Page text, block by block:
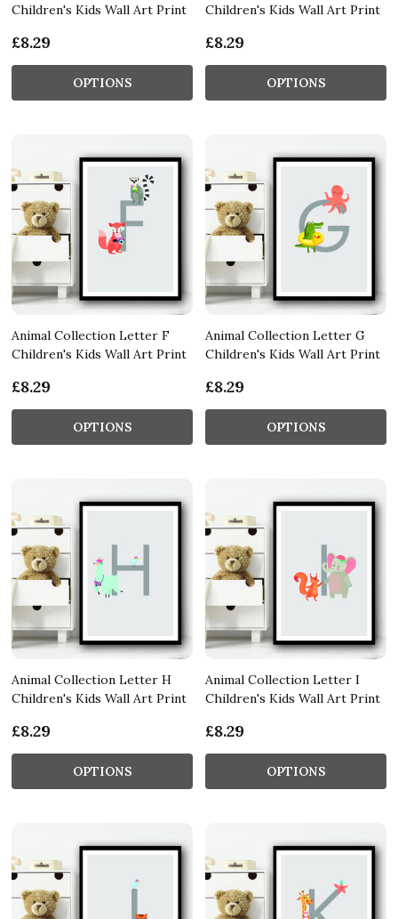
Children's Kids Wall Art Print
£8.29
OPTIONS
Children's Kids Wall Art Print
£8.29
OPTIONS
Animal Collection Letter F
Children's Kids Wall Art Print
£8.29
OPTIONS
Animal Collection Letter G
Children's Kids Wall Art Print
£8.29
OPTIONS
Animal Collection Letter H
Children's Kids Wall Art Print
£8.29
OPTIONS
Animal Collection Letter I
Children's Kids Wall Art Print
£8.29
OPTIONS